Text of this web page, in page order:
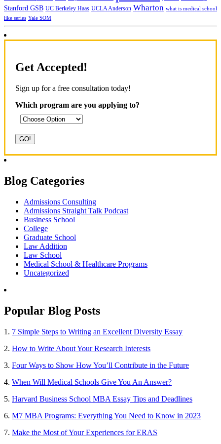
Stanford GSB UC Berkeley Haas UCLA Anderson Wharton what is medical school
like series Yale SOM
Get Accepted!
Sign up for a free consultation today!
Which program are you applying to?
Blog Categories
Admissions Consulting
Admissions Straight Talk Podcast
Business School
College
Graduate School
Law Addition
Law School
Medical School & Healthcare Programs
Uncategorized
Popular Blog Posts
1. 7 Simple Steps to Writing an Excellent Diversity Essay
2. How to Write About Your Research Interests
3. Four Ways to Show How You’ll Contribute in the Future
4. When Will Medical Schools Give You An Answer?
5. Harvard Business School MBA Essay Tips and Deadlines
6. M7 MBA Programs: Everything You Need to Know in 2023
7. Make the Most of Your Experiences for ERAS